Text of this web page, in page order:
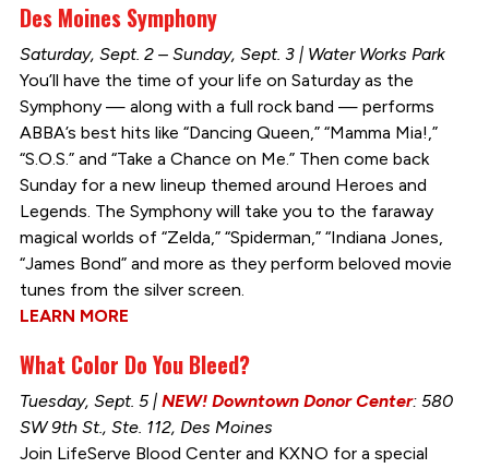
Des Moines Symphony
Saturday, Sept. 2 – Sunday, Sept. 3 | Water Works Park
You’ll have the time of your life on Saturday as the
Symphony — along with a full rock band — performs
ABBA’s best hits like “Dancing Queen,” “Mamma Mia!,”
“S.O.S.” and “Take a Chance on Me.” Then come back
Sunday for a new lineup themed around Heroes and
Legends. The Symphony will take you to the faraway
magical worlds of “Zelda,” “Spiderman,” “Indiana Jones,
“James Bond” and more as they perform beloved movie
tunes from the silver screen.
LEARN MORE
What Color Do You Bleed?
Tuesday, Sept. 5 | NEW! Downtown Donor Center: 580
SW 9th St., Ste. 112, Des Moines
Join LifeServe Blood Center and KXNO for a special